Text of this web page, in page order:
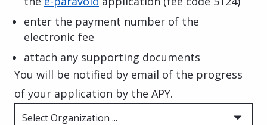
enter the payment number of the
electronic fee
attach any supporting documents
You will be notified by email of the progress
of your application by the APY.
Select Organization ...